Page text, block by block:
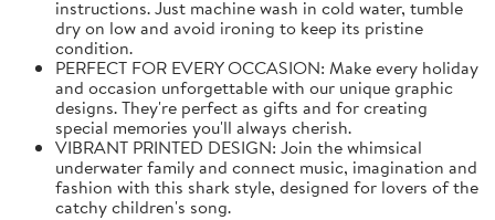
instructions. Just machine wash in cold water, tumble
dry on low and avoid ironing to keep its pristine
condition.
PERFECT FOR EVERY OCCASION: Make every holiday
and occasion unforgettable with our unique graphic
designs. They're perfect as gifts and for creating
special memories you'll always cherish.
VIBRANT PRINTED DESIGN: Join the whimsical
underwater family and connect music, imagination and
fashion with this shark style, designed for lovers of the
catchy children's song.